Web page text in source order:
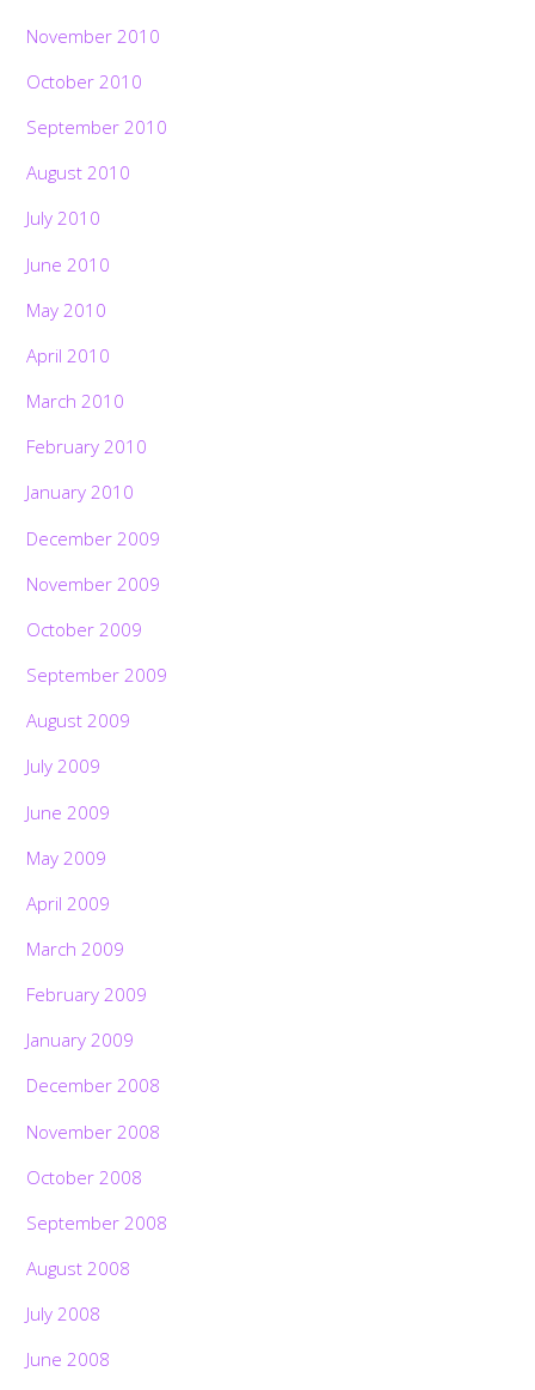
November 2010
October 2010
September 2010
August 2010
July 2010
June 2010
May 2010
April 2010
March 2010
February 2010
January 2010
December 2009
November 2009
October 2009
September 2009
August 2009
July 2009
June 2009
May 2009
April 2009
March 2009
February 2009
January 2009
December 2008
November 2008
October 2008
September 2008
August 2008
July 2008
June 2008